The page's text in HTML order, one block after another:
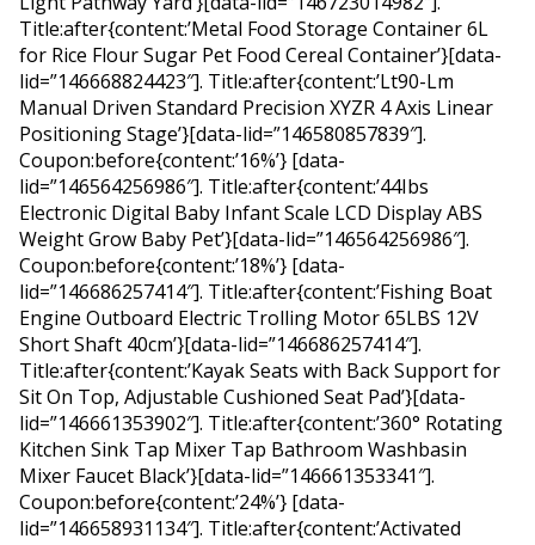
Title:after{content:’Metal Food Storage Container 6L
for Rice Flour Sugar Pet Food Cereal Container’}[data-
lid=”146668824423″]. Title:after{content:’Lt90-Lm
Manual Driven Standard Precision XYZR 4 Axis Linear
Positioning Stage’}[data-lid=”146580857839″].
Coupon:before{content:’16%’} [data-
lid=”146564256986″]. Title:after{content:’44Ibs
Electronic Digital Baby Infant Scale LCD Display ABS
Weight Grow Baby Pet’}[data-lid=”146564256986″].
Coupon:before{content:’18%’} [data-
lid=”146686257414″]. Title:after{content:’Fishing Boat
Engine Outboard Electric Trolling Motor 65LBS 12V
Short Shaft 40cm’}[data-lid=”146686257414″].
Title:after{content:’Kayak Seats with Back Support for
Sit On Top, Adjustable Cushioned Seat Pad’}[data-
lid=”146661353902″]. Title:after{content:’360° Rotating
Kitchen Sink Tap Mixer Tap Bathroom Washbasin
Mixer Faucet Black’}[data-lid=”146661353341″].
Coupon:before{content:’24%’} [data-
lid=”146658931134″]. Title:after{content:’Activated